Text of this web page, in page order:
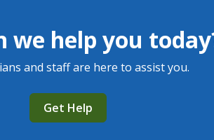
we help you
and staff are here to assist you.
Get Help